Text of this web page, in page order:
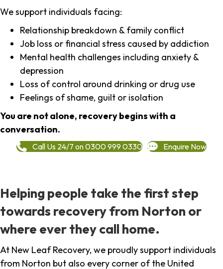
We support individuals facing:
Relationship breakdown & family conflict
Job loss or financial stress caused by addiction
Mental health challenges including anxiety &
depression
Loss of control around drinking or drug use
Feelings of shame, guilt or isolation
You are not alone, recovery begins with a
conversation.
Call Us 24/7 on 0300 999 0330 Enquire Now
Helping people take the first step
towards recovery from Norton or
where ever they call home.
At New Leaf Recovery, we proudly support individuals
from Norton but also every corner of the United